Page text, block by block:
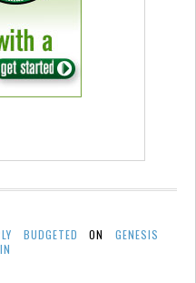
BUDGETED ONGENESIS